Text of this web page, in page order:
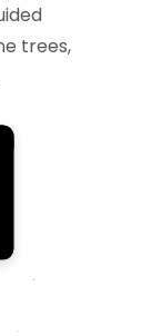
trees,